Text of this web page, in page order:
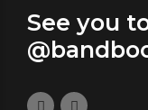
See you